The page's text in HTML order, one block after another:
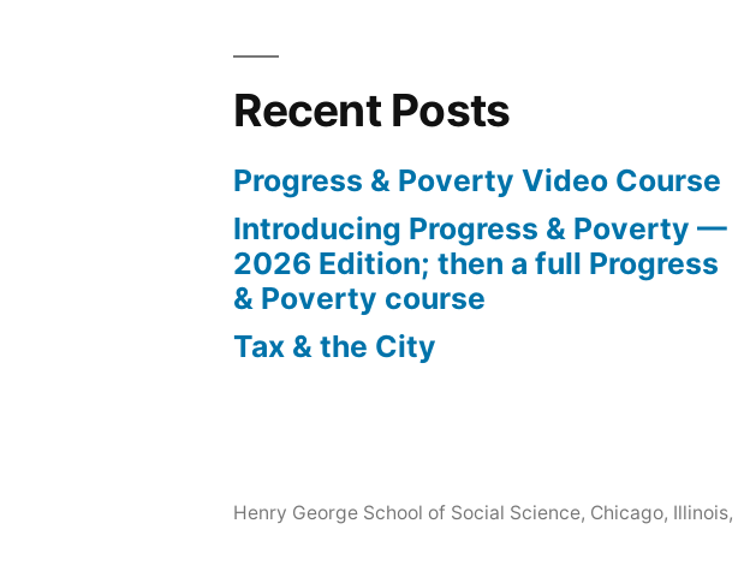
Recent Posts
Progress & Poverty Video Course
Introducing Progress & Poverty —
2026 Edition; then a full Progress
& Poverty course
Tax & the City
Henry George School of Social Science, Chicago, Illinois,